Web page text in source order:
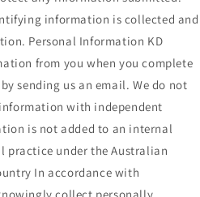
information is collected and
Personal Information KD
from you when you complete
sending us an email. We do not
with independent
is not added to an internal
under the Australian
In accordance with